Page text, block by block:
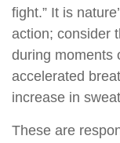
fight.” It is
action; consider
during moments
accelerated
increase in
These are